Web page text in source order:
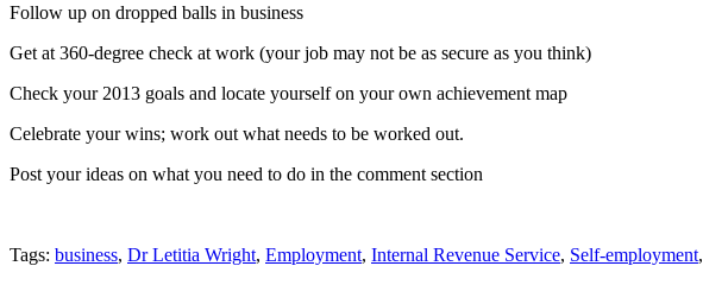
Follow up on dropped balls in business
Get at 360-degree check at work (your job may not be as secure as you think)
Check your 2013 goals and locate yourself on your own achievement map
Celebrate your wins; work out what needs to be worked out.
Post your ideas on what you need to do in the comment section
Tags: business, Dr Letitia Wright, Employment, Internal Revenue Service, Self-employment,